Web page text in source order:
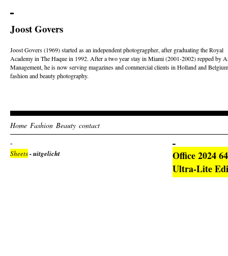
Joost Govers
Joost Govers (1969) started as an independent photogragpher, after graduating the Royal
Academy in The Haque in 1992. After a two year stay in Miami (2001-2002) repped by
Management, he is now serving magazines and commercial clients in Holland and
fashion and beauty photography.
Home Fashion Beauty contact
Sheets- uitgelicht
Office 2024
Ultra-Lite